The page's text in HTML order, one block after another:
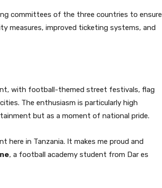
committees of the three countries to ensure
measures, improved ticketing systems, and
with football-themed street festivals, flag
The enthusiasm is particularly high
but as a moment of national pride.
here in Tanzania. It makes me proud and
, a football academy student from Dar es